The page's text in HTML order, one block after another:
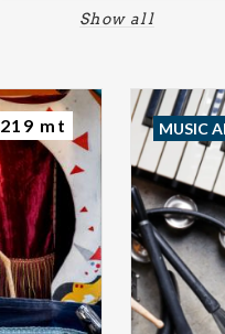
Show all
219 mt MUSIC